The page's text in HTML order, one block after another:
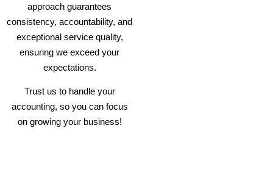
approach guarantees
consistency, accountability, and
exceptional service quality,
ensuring we exceed your
expectations.
Trust us to handle your
accounting, so you can focus
on growing your business!